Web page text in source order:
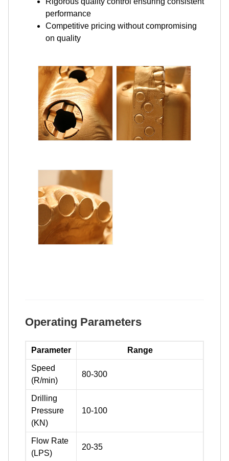
performance
Competitive pricing without compromising
on quality
Operating Parameters
Parameter Range
Speed
(R/min)
80-300
Drilling
Pressure
(KN)
10-100
Flow Rate
(LPS)
20-35